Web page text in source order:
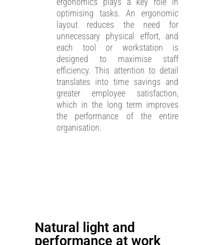
optimising tasks. An ergonomic
layout reduces the need for
unnecessary physical effort, and
each tool or workstation is
designed to maximise staff
efficiency. This attention to detail
translates into time savings and
greater employee satisfaction,
which in the long term improves
the performance of the entire
organisation.
Natural light and
performance at work